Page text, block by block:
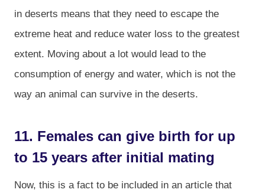
in deserts means that they need to escape the
extreme heat and reduce water loss to the greatest
extent. Moving about a lot would lead to the
consumption of energy and water, which is not the
way an animal can survive in the deserts.
11. Females can give birth for up
to 15 years after initial mating
Now, this is a fact to be included in an article that